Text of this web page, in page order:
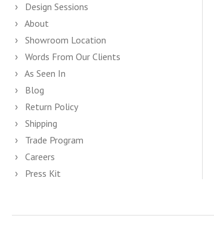
Design Sessions
About
Showroom Location
Words From Our Clients
As Seen In
Blog
Return Policy
Shipping
Trade Program
Careers
Press Kit